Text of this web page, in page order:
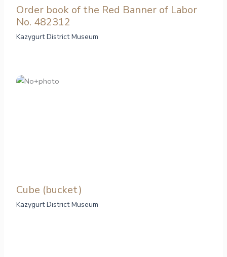
Order book of the Red Banner of Labor
No. 482312
Kazygurt District Museum
Cube (bucket)
Kazygurt District Museum